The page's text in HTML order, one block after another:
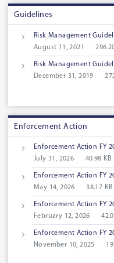
Guidelines
Risk Management
August 11, 2021
Risk Management
December 31, 2019
Enforcement Action
Enforcement Action FY
July 31, 2026
40.98 KB
Enforcement Action FY
May 14, 2026
38.17 KB
Enforcement Action FY
February 12, 2026
Enforcement Action FY
November 10, 2025